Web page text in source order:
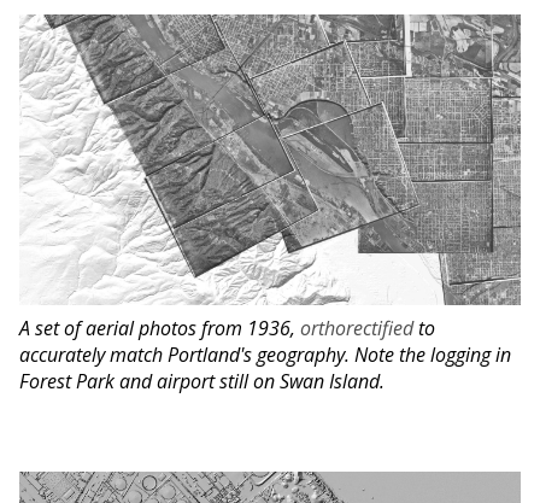
A set of aerial photos from 1936, orthorectifiedto
accurately match Portland's geography. Note the logging in
Forest Park and airport still on Swan Island.